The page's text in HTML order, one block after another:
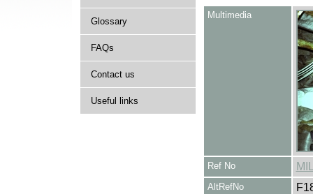
Glossary
FAQs
Contact us
Useful links
Multimedia
Ref No
AltRefNo